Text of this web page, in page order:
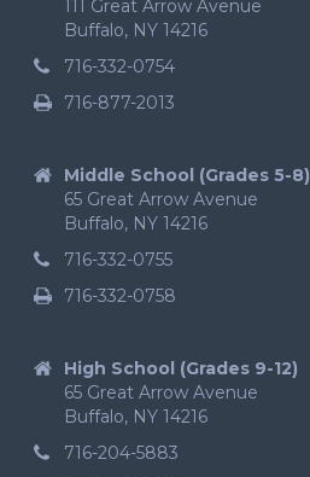
111 Great Arrow Avenue
Buffalo, NY 14216
716-332-0754
716-877-2013
Middle School (Grades 5-8)
65 Great Arrow Avenue
Buffalo, NY 14216
716-332-0755
716-332-0758
High School (Grades 9-12)
65 Great Arrow Avenue
Buffalo, NY 14216
716-204-5883